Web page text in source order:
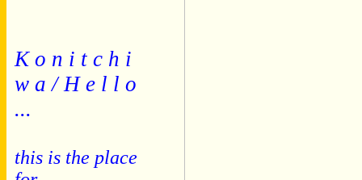
K o n i t c h i
w a / H e l l o
...
this is the place